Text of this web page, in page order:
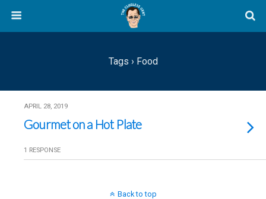
Tags › Food
APRIL 28, 2019
Gourmet on a Hot Plate
1 RESPONSE
Back to top